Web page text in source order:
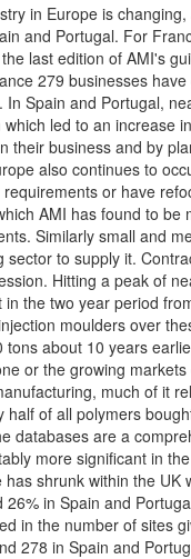
in Europe is
and Portugal. For
last edition of AMI's
279 businesses
In Spain and Portugal,
led to an increase
their business and by
also continues to
or have
AMI has found to
Similarly small and
sector to supply it.
Hitting a peak of
the two year period
moulders over
tons about 10 years
or the growing
much of it
half of all polymers
databases are a
more significant in
shrunk within the
26% in Spain and
in the number of sites
278 in Spain and